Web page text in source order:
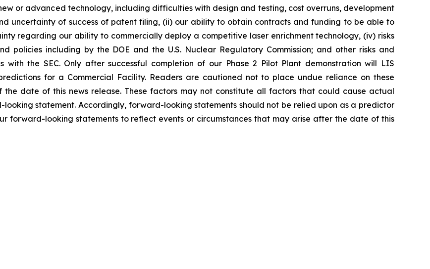
or advanced technology, including difficulties with design and testing, cost overruns, development
uncertainty of success of patent filing, (ii) our ability to obtain contracts and funding to be able to
regarding our ability to commercially deploy a competitive laser enrichment technology, (iv) risks
including by the DOE and the U.S. Nuclear Regulatory Commission; and other risks and
with the SEC. Only after successful completion of our Phase 2 Pilot Plant demonstration will LIS
for a Commercial Facility. Readers are cautioned not to place undue reliance on these
date of this news release. These factors may not constitute all factors that could cause actual
statement. Accordingly, forward-looking statements should not be relied upon as a predictor
forward-looking statements to reflect events or circumstances that may arise after the date of this